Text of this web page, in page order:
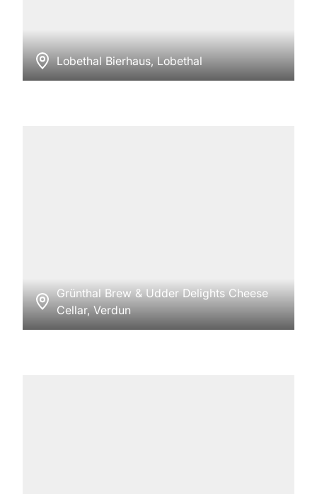
Lobethal Bierhaus, Lobethal
Grünthal Brew & Udder Delights Cheese
Cellar, Verdun